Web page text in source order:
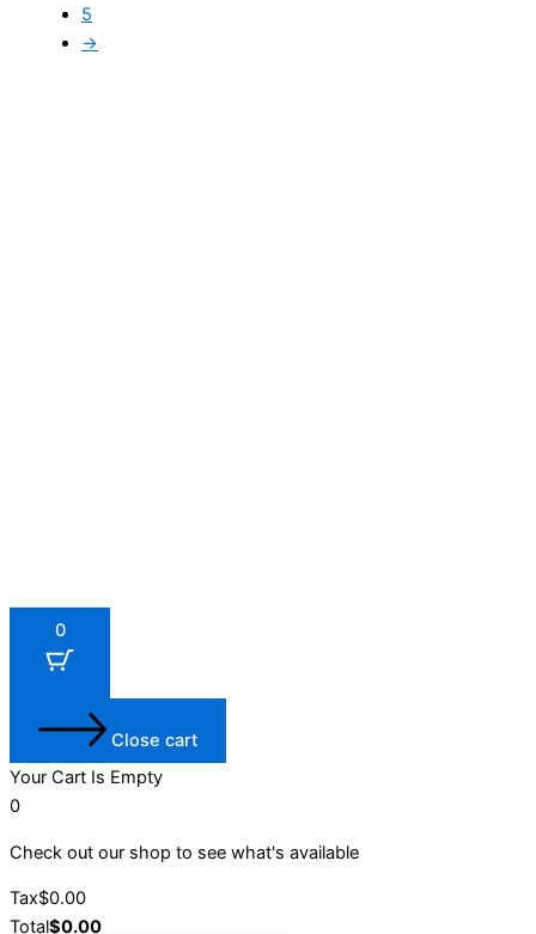
5
→
0
Close cart
Your Cart Is Empty
0
Check out our shop to see what's available
Tax$0.00
Total$0.00